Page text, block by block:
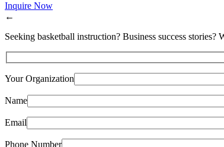
Inquire Now
←
Seeking basketball instruction? Business success
Your Organization
Name
Email
Phone Number